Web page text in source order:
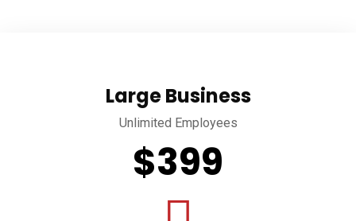
Large Business
Unlimited Employees
$399